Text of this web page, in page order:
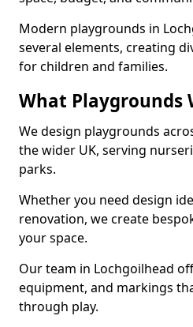
Modern playgrounds in
several elements, creating
for children and families.
What Playgrounds
We design playgrounds
the wider UK, serving
parks.
Whether you need design
renovation, we create
your space.
Our team in Lochgoilhead
equipment, and markings
through play.